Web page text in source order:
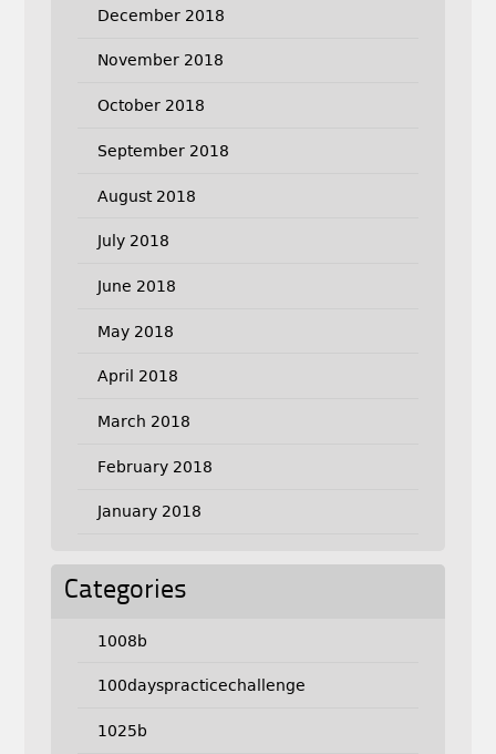
December 2018
November 2018
October 2018
September 2018
August 2018
July 2018
June 2018
May 2018
April 2018
March 2018
February 2018
January 2018
Categories
1008b
100dayspracticechallenge
1025b